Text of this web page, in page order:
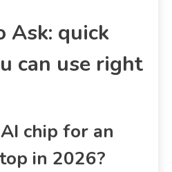
Ask: quick
can use right
chip for an
in 2026?